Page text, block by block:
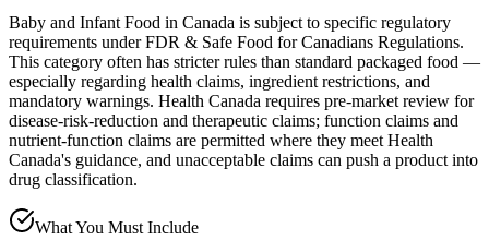
Baby and Infant Food in Canada is subject to specific regulatory
requirements under FDR & Safe Food for Canadians Regulations.
This category often has stricter rules than standard packaged food —
especially regarding health claims, ingredient restrictions, and
mandatory warnings. Health Canada requires pre-market review for
disease-risk-reduction and therapeutic claims; function claims and
nutrient-function claims are permitted where they meet Health
Canada's guidance, and unacceptable claims can push a product into
drug classification.
What You Must Include